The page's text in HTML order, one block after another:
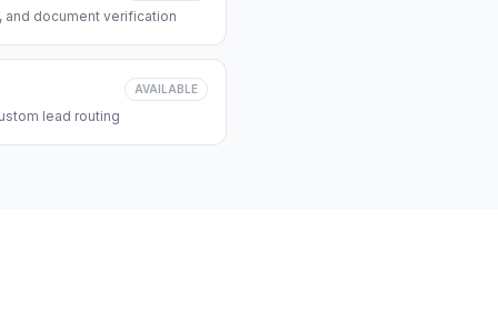
and document verification
AVAILABLE
lead routing